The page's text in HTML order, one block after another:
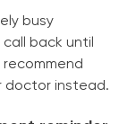
busy
back until
doctor instead.